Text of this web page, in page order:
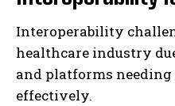
Interoperability
healthcare industry
and platforms
effectively.